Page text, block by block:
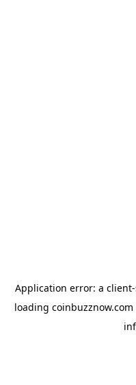
Application error: a client
loading coinbuzznow.com